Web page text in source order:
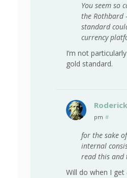
You seem so
the
standard
currency
I’m not
gold standard.
Roderick
pm #
for the sake
internal
read this and
Will do when I get